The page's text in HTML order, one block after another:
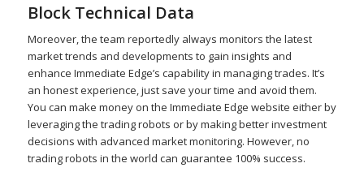
Block Technical Data
Moreover, the team reportedly always monitors the latest
market trends and developments to gain insights and
enhance Immediate Edge’s capability in managing trades. It’s
an honest experience, just save your time and avoid them.
You can make money on the Immediate Edge website either by
leveraging the trading robots or by making better investment
decisions with advanced market monitoring. However, no
trading robots in the world can guarantee 100% success.